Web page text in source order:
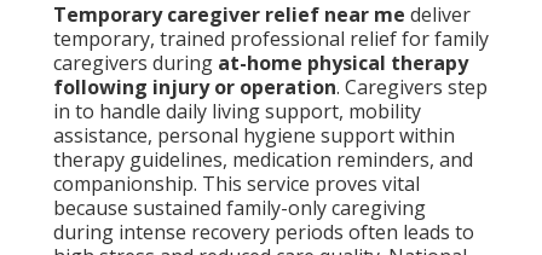
Temporary caregiver relief near me deliver
temporary, trained professional relief for family
caregivers during at-home physical therapy
following injury or operation. Caregivers step
in to handle daily living support, mobility
assistance, personal hygiene support within
therapy guidelines, medication reminders, and
companionship. This service proves vital
because sustained family-only caregiving
during intense recovery periods often leads to